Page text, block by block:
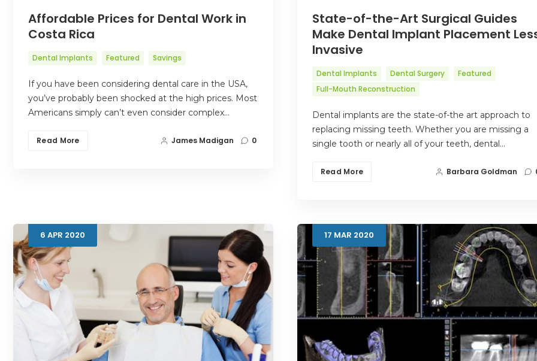
Affordable Prices for Dental Work in
Costa Rica
Dental Implants Featured Savings
If you have been considering dental care in the USA,
you’ve probably been shocked at the high prices. Most
Americans simply can’t even consider complex…
Read More James Madigan 0
State-of-the-Art Surgical Guides
Make Dental Implant Placement
Invasive
Dental Implants Dental Surgery
Featured
Full-Mouth Reconstruction
Dental implants are the state-of-the art approach to
replacing missing teeth. Whether you are missing a
single tooth or nearly all of your teeth, dental…
Read More Barbara Goldman
6 APR 2020 17 MAR 2020